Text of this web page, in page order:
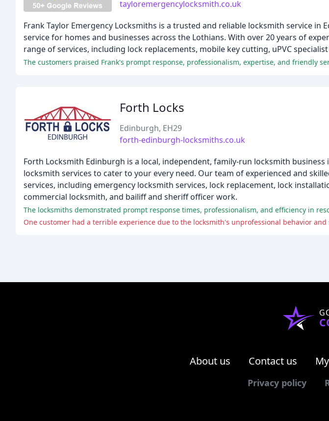
tayloremergencylocksmith.co.uk
Frank Taylor Emergency Locksmiths is a trusted and reliable locksmith service
service for homes and businesses across the Lothians. With over 20 years of
range of services, including lock replacements, mobile key cutting, uPVC
The customers praised Frank's prompt response, professionalism, expertise, and friendly
Forth Locks
Edinburgh, EH29
forth-edinburgh-locksmiths.co.uk
Forth Locksmith Edinburgh is a local, independent, family-run locksmith
locksmith services to cater to your every need. Our team of experienced and
services, including emergency locksmith services, lock replacement, lock
commercial locksmith, and bailiff and sheriff officer work.
About us Contact us
Privacy policy